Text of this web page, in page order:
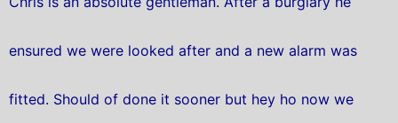
ensured we were looked after and a new alarm was
fitted. Should of done it sooner but hey ho now we